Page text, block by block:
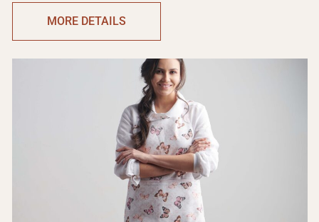
MORE DETAILS